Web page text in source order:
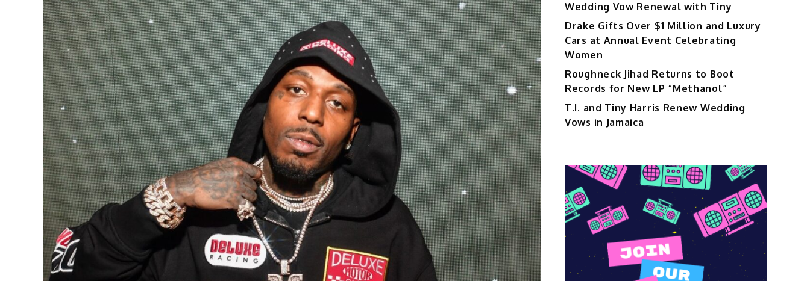
Wedding Vow Renewal with Tiny
Drake Gifts Over $1 Million and Luxury
Cars at Annual Event Celebrating
Women
Roughneck Jihad Returns to Boot
Records for New LP “Methanol”
T.I. and Tiny Harris Renew Wedding
Vows in Jamaica